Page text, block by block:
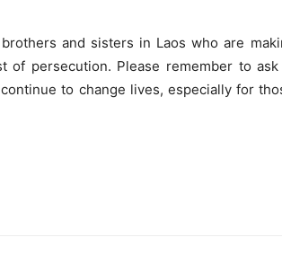
and sisters in Laos who are
of persecution. Please remember to
to change lives, especially for